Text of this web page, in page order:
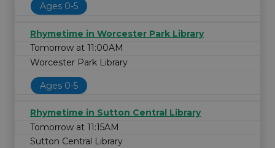
Ages 0-5
Rhymetime in Worcester Park Library
Tomorrow at 11:00AM
Worcester Park Library
Ages 0-5
Rhymetime in Sutton Central Library
Tomorrow at 11:15AM
Sutton Central Library